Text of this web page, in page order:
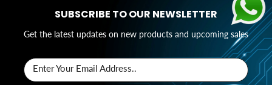
SUBSCRIBE TO OUR NEWSLETTER
Get the latest updates on new products and upcoming sales
Enter Your Email Address..